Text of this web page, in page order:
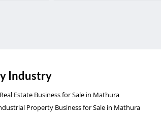
Industry
Estate Business for Sale in Mathura
Property Business for Sale in Mathura